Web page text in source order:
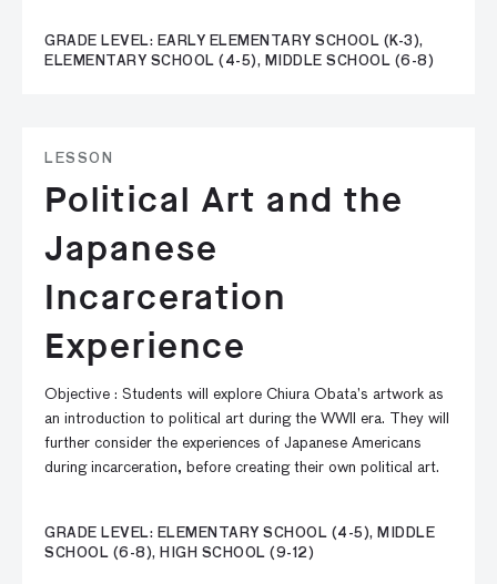
GRADE LEVEL: EARLY ELEMENTARY SCHOOL (K-3),
ELEMENTARY SCHOOL (4-5), MIDDLE SCHOOL (6-8)
LESSON
Political Art and the
Japanese
Incarceration
Experience
Objective : Students will explore Chiura Obata’s artwork as
an introduction to political art during the WWII era. They will
further consider the experiences of Japanese Americans
during incarceration, before creating their own political art.
GRADE LEVEL: ELEMENTARY SCHOOL (4-5), MIDDLE
SCHOOL (6-8), HIGH SCHOOL (9-12)